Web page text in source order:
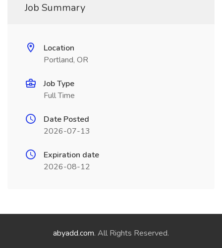
Job Summary
Location
Portland, OR
Job Type
Full Time
Date Posted
2026-07-13
Expiration date
2026-08-12
abyadd.com. All Rights Reserved.